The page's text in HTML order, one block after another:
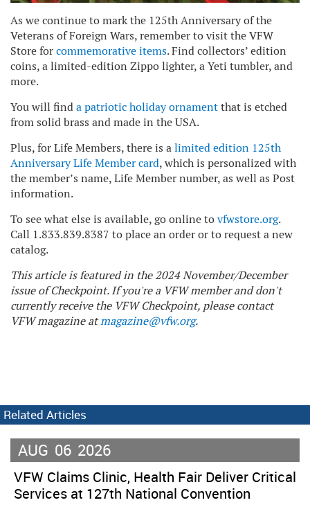
As we continue to mark the 125th Anniversary of the
Veterans of Foreign Wars, remember to visit the VFW
Store forcommemorative items. Find collectors’ edition
coins, a limited-edition Zippo lighter, a Yeti tumbler, and
more.
You will finda patriotic holiday ornamentthat is etched
from solid brass and made in the USA.
Plus, for Life Members, there is alimited edition 125th
Anniversary Life Member card, which is personalized with
the member’s name, Life Member number, as well as Post
information.
To see what else is available, go online tovfwstore.org.
Call 1.833.839.8387 to place an order or to request a new
catalog.
This article is featured in the 2024 November/December
issue of Checkpoint. If you're a VFW member and don't
currently receive the VFW Checkpoint, please contact
VFW magazine atmagazine@vfw.org.
Related Articles
AUG 06 2026
VFW Claims Clinic, Health Fair Deliver Critical
Services at 127th National Convention